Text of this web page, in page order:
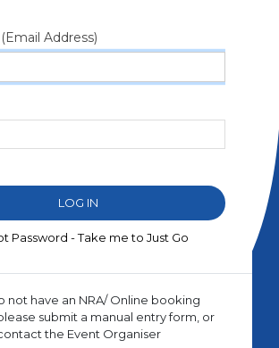
Address)
Password - Take me to Just Go
not have an NRA/ Online booking
submit a manual entry form, or
the Event Organiser